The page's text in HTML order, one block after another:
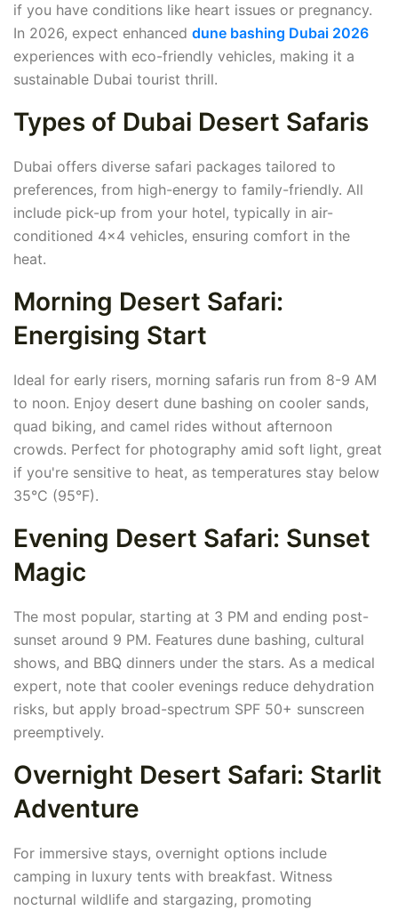
if you have conditions like heart issues or pregnancy.
In 2026, expect enhanced dune bashing Dubai 2026
experiences with eco-friendly vehicles, making it a
sustainable Dubai tourist thrill.
Types of Dubai Desert Safaris
Dubai offers diverse safari packages tailored to
preferences, from high-energy to family-friendly. All
include pick-up from your hotel, typically in air-
conditioned 4x4 vehicles, ensuring comfort in the
heat.
Morning Desert Safari:
Energising Start
Ideal for early risers, morning safaris run from 8-9 AM
to noon. Enjoy desert dune bashing on cooler sands,
quad biking, and camel rides without afternoon
crowds. Perfect for photography amid soft light, great
if you're sensitive to heat, as temperatures stay below
35°C (95°F).
Evening Desert Safari: Sunset
Magic
The most popular, starting at 3 PM and ending post-
sunset around 9 PM. Features dune bashing, cultural
shows, and BBQ dinners under the stars. As a medical
expert, note that cooler evenings reduce dehydration
risks, but apply broad-spectrum SPF 50+ sunscreen
preemptively.
Overnight Desert Safari: Starlit
Adventure
For immersive stays, overnight options include
camping in luxury tents with breakfast. Witness
nocturnal wildlife and stargazing, promoting